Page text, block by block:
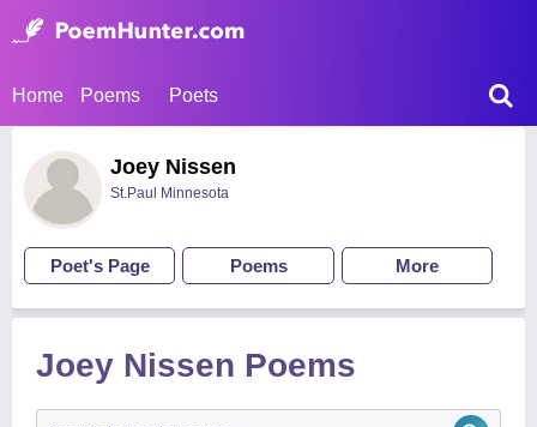
Home Poems Poets
Joey Nissen
St.Paul Minnesota
Poet's Page Poems More
Joey Nissen Poems